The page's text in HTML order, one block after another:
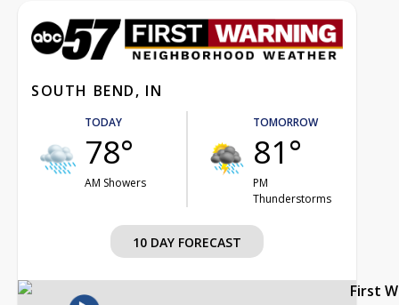
SOUTH BEND, IN
TODAY
78°
AM Showers
TOMORROW
81°
PM
Thunderstorms
10 DAY FORECAST
First